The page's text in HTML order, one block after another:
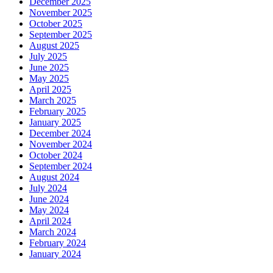
November 2025
October 2025
September 2025
August 2025
July 2025
June 2025
May 2025
April 2025
March 2025
February 2025
January 2025
December 2024
November 2024
October 2024
September 2024
August 2024
July 2024
June 2024
May 2024
April 2024
March 2024
February 2024
January 2024